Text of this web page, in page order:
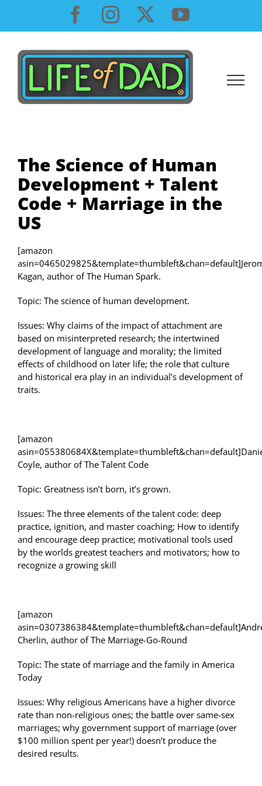
content
Facebook
InstagramYouTube
The Science of Human
Development + Talent
Code + Marriage in the
US
[amazon
Kagan, author of The Human Spark.
Topic: The science of human development.
Issues: Why claims of the impact of attachment are
based on misinterpreted research; the intertwined
development of language and morality; the limited
effects of childhood on later life; the role that culture
and historical era play in an individual’s development of
traits.
[amazon
Coyle, author of The Talent Code
Topic: Greatness isn’t born, it’s grown.
Issues: The three elements of the talent code: deep
practice, ignition, and master coaching; How to identify
and encourage deep practice; motivational tools used
by the worlds greatest teachers and motivators; how to
recognize a growing skill
[amazon
Cherlin, author of The Marriage-Go-Round
Topic: The state of marriage and the family in America
Today
Issues: Why religious Americans have a higher divorce
rate than non-religious ones; the battle over same-sex
marriages; why government support of marriage (over
$100 million spent per year!) doesn’t produce the
desired results.